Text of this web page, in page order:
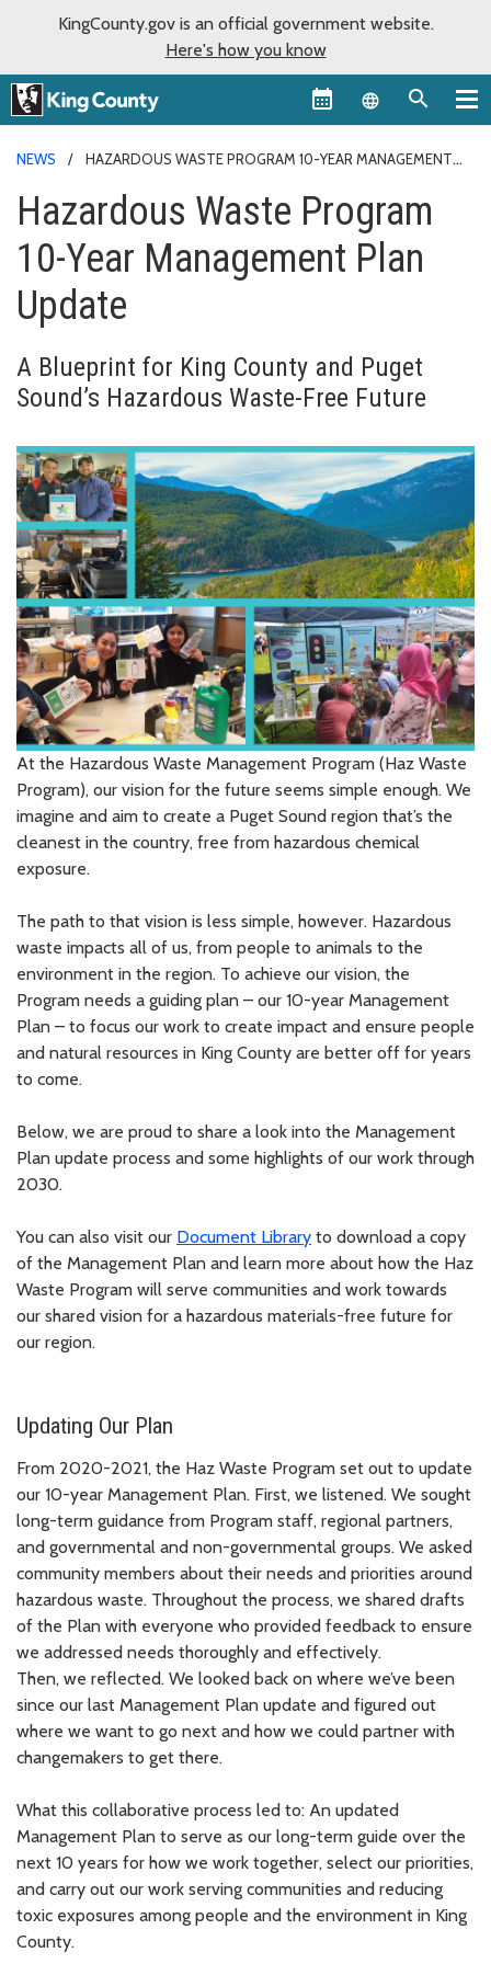
KingCounty.gov is an official government website.
Here's how you know
Language
NEWS
HAZARDOUS WASTE PROGRAM 10-YEAR MANAGEMENT
Hazardous Waste Program
10-Year Management Plan
Update
A Blueprint for King County and Puget
Sound’s Hazardous Waste-Free Future
At the Hazardous Waste Management Program (Haz Waste
Program), our vision for the future seems simple enough. We
imagine and aim to create a Puget Sound region that’s the
cleanest in the country, free from hazardous chemical
exposure.
The path to that vision is less simple, however. Hazardous
waste impacts all of us, from people to animals to the
environment in the region. To achieve our vision, the
Program needs a guiding plan – our 10-year Management
Plan – to focus our work to create impact and ensure people
and natural resources in King County are better off for years
to come.
Below, we are proud to share a look into the Management
Plan update process and some highlights of our work through
2030.
You can also visit our Document Library to download a copy
of the Management Plan and learn more about how the Haz
Waste Program will serve communities and work towards
our shared vision for a hazardous materials-free future for
our region.
Updating Our Plan
From 2020-2021, the Haz Waste Program set out to update
our 10-year Management Plan. First, we listened. We sought
long-term guidance from Program staff, regional partners,
and governmental and non-governmental groups. We asked
community members about their needs and priorities around
hazardous waste. Throughout the process, we shared drafts
of the Plan with everyone who provided feedback to ensure
we addressed needs thoroughly and effectively.
Then, we reflected. We looked back on where we’ve been
since our last Management Plan update and figured out
where we want to go next and how we could partner with
changemakers to get there.
What this collaborative process led to: An updated
Management Plan to serve as our long-term guide over the
next 10 years for how we work together, select our priorities,
and carry out our work serving communities and reducing
toxic exposures among people and the environment in King
County.